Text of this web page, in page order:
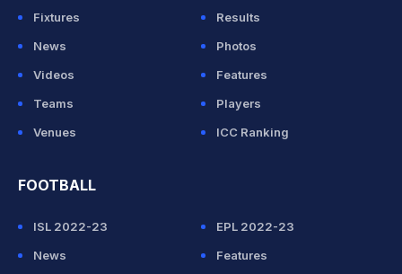
Fixtures
Results
News
Photos
Videos
Features
Teams
Players
Venues
ICC Ranking
FOOTBALL
ISL 2022-23
EPL 2022-23
News
Features